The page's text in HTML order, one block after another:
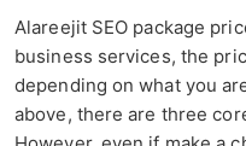
Alareejit SEO package
business services, the
depending on what you
above, there are three